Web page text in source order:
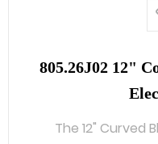
805.26J02 12"
The 12" Curved